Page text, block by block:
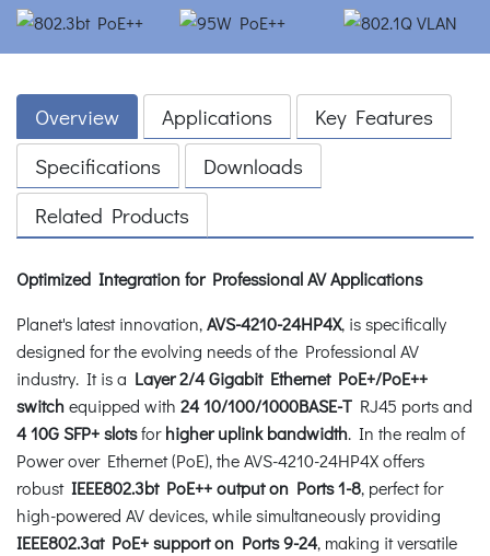
Overview Applications
Key Features
Specifications
Downloads
Related Products
Optimized Integration for Professional AV Applications
Planet's latest innovation,AVS-4210-24HP4X, is specifically
designed for the evolving needs of the Professional AV
industry. It is a Layer 2/4 Gigabit Ethernet PoE+/PoE++
switchequipped with 24 10/100/1000BASE-T RJ45 ports and
4 10G SFP+ slotsforhigher uplink bandwidth. In the realm of
Power over Ethernet (PoE), the AVS-4210-24HP4X offers
robustIEEE802.3bt PoE++ output on Ports 1-8, perfect for
high-powered AV devices, while simultaneously providing
IEEE802.3at PoE+ support on Ports 9-24, making it versatile